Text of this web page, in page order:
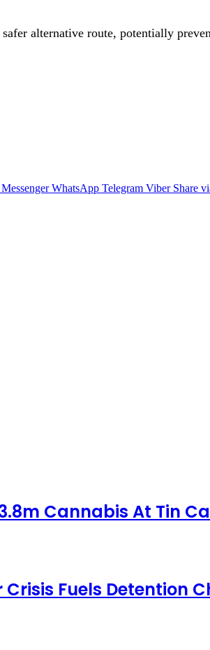
alternative route, potentially
Messenger WhatsApp Telegram Viber Share
Cannabis At Tin
Crisis Fuels Detention